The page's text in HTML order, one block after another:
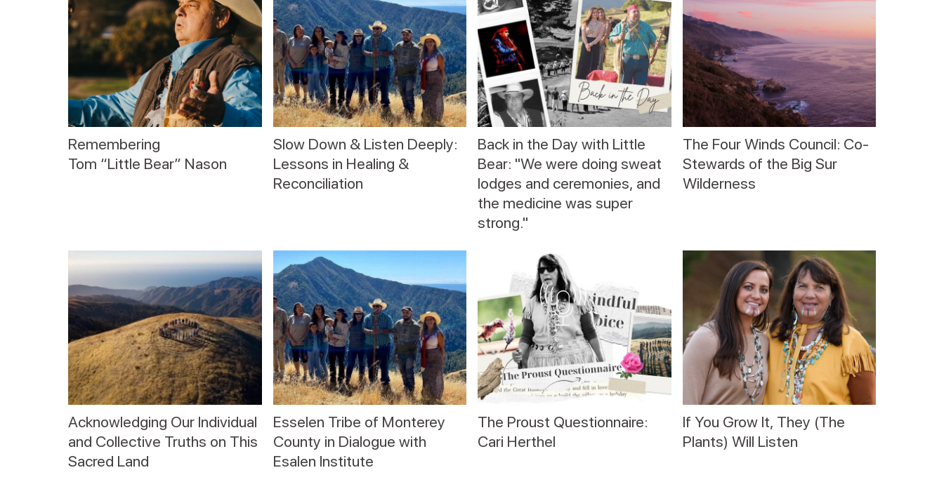
Remembering
Tom “Little Bear” Nason
Slow Down & Listen Deeply:
Lessons in Healing &
Reconciliation
Back in the Day with Little
Bear: "We were doing sweat
lodges and ceremonies, and
the medicine was super
strong."
The Four Winds Council: Co-
Stewards of the Big Sur
Wilderness
Acknowledging Our Individual
and Collective Truths on This
Sacred Land
Esselen Tribe of Monterey
County in Dialogue with
Esalen Institute
The Proust Questionnaire:
Cari Herthel
If You Grow It, They (The
Plants) Will Listen